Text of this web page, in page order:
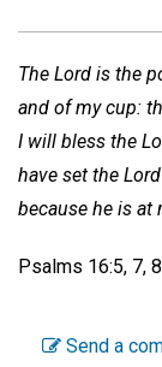
The Lord is the
and of my cup:
I will bless the
have set the
because he is at
Psalms 16:5, 7, 8
Send a